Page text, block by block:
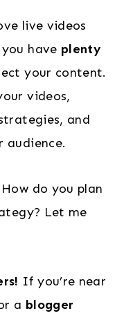
live videos
have plenty
your content.
videos,
and
audience.
do you plan
Let me
If you’re near
a blogger